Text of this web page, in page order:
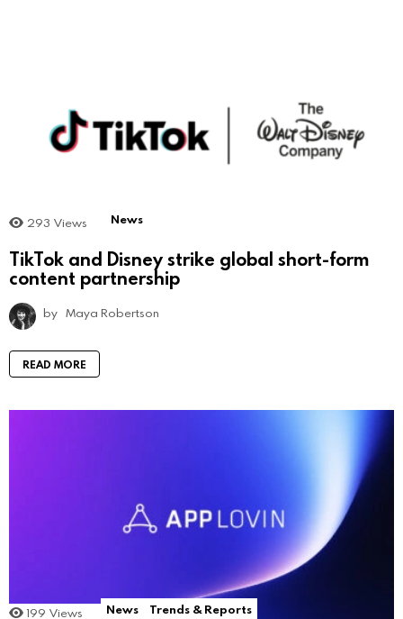
293 Views News
TikTok and Disney strike global short-form
content partnership
by Maya Robertson
READ MORE
199 Views News Trends & Reports